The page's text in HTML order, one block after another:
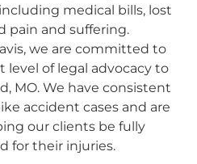
medical bills, lost
pain and suffering.
we are committed to
of legal advocacy to
MO. We have consistent
accident cases and are
our clients be fully
for their injuries.